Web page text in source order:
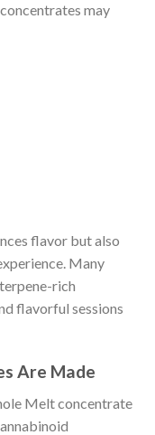
may
flavor but also
Many
rich
flavorful sessions
Are Made
Melt concentrate